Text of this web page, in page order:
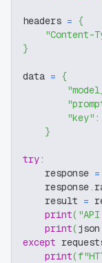
headers = {
"Content-
}
data = {
"key" :
}
try:
    response
=
    response
.
    result
=
print(
print(json
except
print(